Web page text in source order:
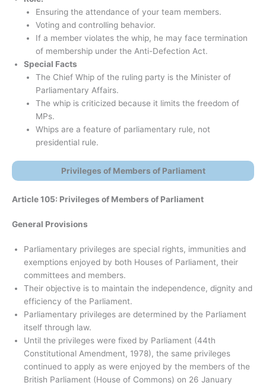
Ensuring the attendance of your team members.
Voting and controlling behavior.
If a member violates the whip, he may face termination
of membership under the Anti-Defection Act.
Special Facts
The Chief Whip of the ruling party is the Minister of
Parliamentary Affairs.
The whip is criticized because it limits the freedom of
MPs.
Whips are a feature of parliamentary rule, not
presidential rule.
Privileges of Members of Parliament
Article 105: Privileges of Members of Parliament
General Provisions
Parliamentary privileges are special rights, immunities and
exemptions enjoyed by both Houses of Parliament, their
committees and members.
Their objective is to maintain the independence, dignity and
efficiency of the Parliament.
Parliamentary privileges are determined by the Parliament
itself through law.
Until the privileges were fixed by Parliament (44th
Constitutional Amendment, 1978), the same privileges
continued to apply as were enjoyed by the members of the
British Parliament (House of Commons) on 26 January